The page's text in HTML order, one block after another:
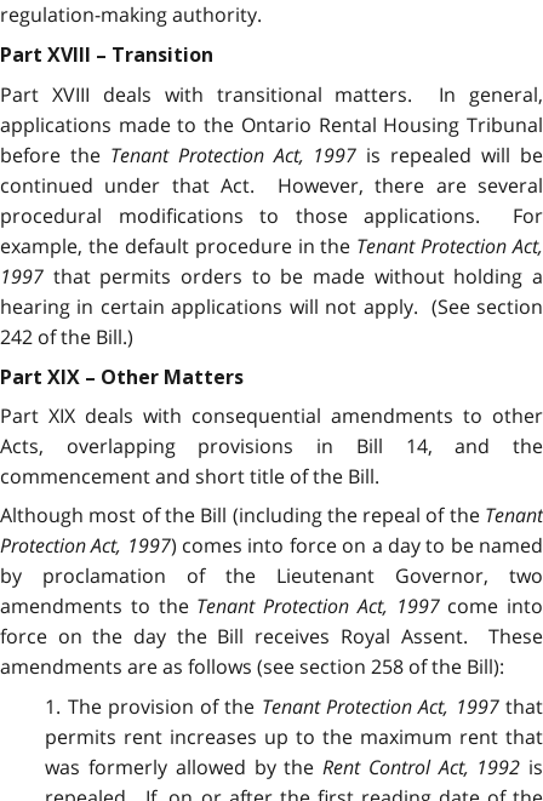
regulation-making authority.
Part XVIII – Transition
Part XVIII deals with transitional matters. In general,
applications made to the Ontario Rental Housing Tribunal
before the Tenant Protection Act, 1997 is repealed will be
continued under that Act. However, there are several
procedural modifications to those applications. For
example, the default procedure in the Tenant Protection Act,
1997 that permits orders to be made without holding a
hearing in certain applications will not apply. (See section
242 of the Bill.)
Part XIX – Other Matters
Part XIX deals with consequential amendments to other
Acts, overlapping provisions in Bill 14, and the
commencement and short title of the Bill.
Although most of the Bill (including the repeal of the Tenant
Protection Act, 1997) comes into force on a day to be named
by proclamation of the Lieutenant Governor, two
amendments to the Tenant Protection Act, 1997come into
force on the day the Bill receives Royal Assent. These
amendments are as follows (see section 258 of the Bill):
1. The provision of the Tenant Protection Act, 1997that
permits rent increases up to the maximum rent that
was formerly allowed by theRent Control Act, 1992 is